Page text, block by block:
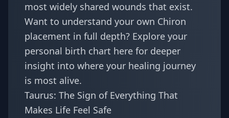
most widely shared wounds that exist.
Want to understand your own Chiron
placement in full depth? Explore your
personal birth chart here for deeper
insight into where your healing journey
is most alive.
Taurus: The Sign of Everything That
Makes Life Feel Safe